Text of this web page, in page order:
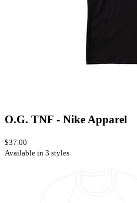
O.G. TNF - Nike Apparel
$37.00
Available in 3 styles